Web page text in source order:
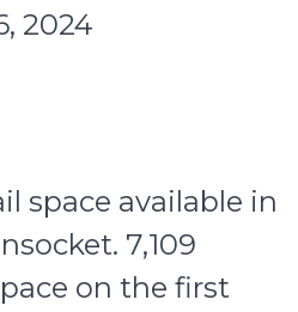
2024
space available in
7,109
on the first